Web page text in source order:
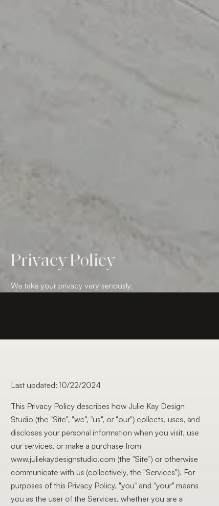
Privacy Policy
We take your privacy very seriously.
Last updated: 10/22/2024
This Privacy Policy describes how Julie Kay Design
Studio (the "Site", "we", "us", or "our") collects, uses, and
discloses your personal information when you visit, use
our services, or make a purchase from
www.juliekaydesignstudio.com (the "Site") or otherwise
communicate with us (collectively, the "Services"). For
purposes of this Privacy Policy, "you" and "your" means
you as the user of the Services, whether you are a